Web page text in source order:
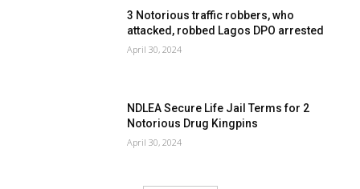
3 Notorious traffic robbers, who
attacked, robbed Lagos DPO arrested
April 30, 2024
NDLEA Secure Life Jail Terms for 2
Notorious Drug Kingpins
April 30, 2024